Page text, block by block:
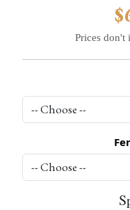
Prices don't